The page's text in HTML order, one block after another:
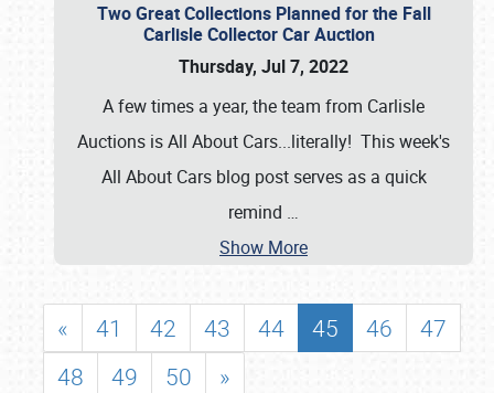
Two Great Collections Planned for the Fall
Carlisle Collector Car Auction
Thursday, Jul 7, 2022
A few times a year, the team from Carlisle
Auctions is All About Cars...literally! This week's
All About Cars blog post serves as a quick
remind …
Show More
« 41 42 43 44 45 46
47
48
49 50 »